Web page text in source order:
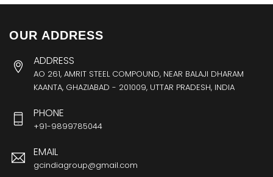
OUR ADDRESS
ADDRESS
AO 261, AMRIT STEEL COMPOUND, NEAR BALAJI DHARAM
KAANTA, GHAZIABAD - 201009, UTTAR PRADESH, INDIA
PHONE
+91-9899785044
EMAIL
gcindiagroup@gmail.com